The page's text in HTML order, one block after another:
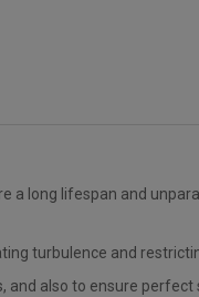
a long lifespan and
turbulence and
and also to ensure perfect